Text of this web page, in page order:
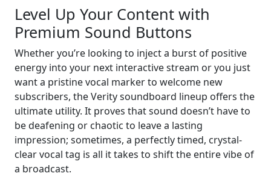
Level Up Your Content with
Premium Sound Buttons
Whether you’re looking to inject a burst of positive
energy into your next interactive stream or you just
want a pristine vocal marker to welcome new
subscribers, the Verity soundboard lineup offers the
ultimate utility. It proves that sound doesn’t have to
be deafening or chaotic to leave a lasting
impression; sometimes, a perfectly timed, crystal-
clear vocal tag is all it takes to shift the entire vibe of
a broadcast.